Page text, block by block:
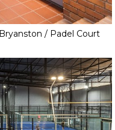
Bryanston / Padel Court